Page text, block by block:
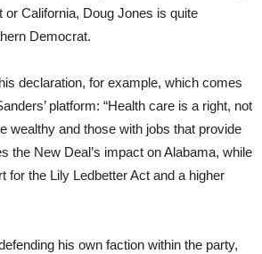
or California, Doug Jones is quite
Democrat.
declaration, for example, which comes
platform: “Health care is a right, not
wealthy and those with jobs that provide
the New Deal’s impact on Alabama, while
for the Lily Ledbetter Act and a higher
his own faction within the party,